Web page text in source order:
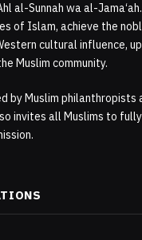
al-Sunnah wa al-
of Islam, achieve the
cultural influence,
Muslim community.
by Muslim philanthropists
invites all Muslims to